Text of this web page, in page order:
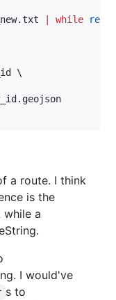
while
read
\
a route. I think
is the
while a
I would've
s to